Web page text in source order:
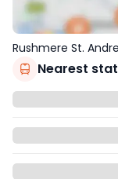
Rushmere St.
Nearest